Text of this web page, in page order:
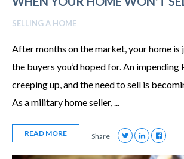
SELLING A HOME
After months on the market, your home
the buyers you’d hoped for. An impending
creeping up, and the need to sell is
As a military home seller, ...
READ MORE Share